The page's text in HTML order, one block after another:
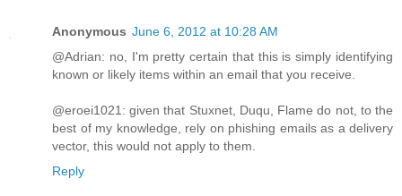
Anonymous June 6, 2012 at 10:28 AM
@Adrian: no, I'm pretty certain that this is simply identifying
known or likely items within an email that you receive.
@eroei1021: given that Stuxnet, Duqu, Flame do not, to the
best of my knowledge, rely on phishing emails as a delivery
vector, this would not apply to them.
Reply